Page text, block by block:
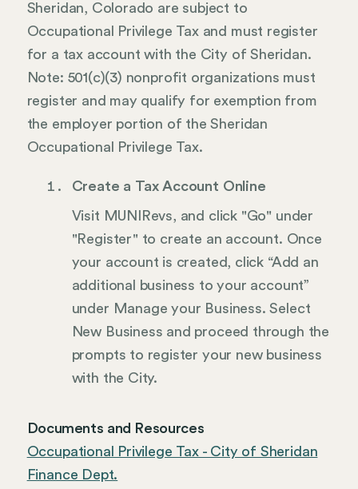
Sheridan, Colorado are subject to
Occupational Privilege Tax and must register
for a tax account with the City of Sheridan.
Note: 501(c)(3) nonprofit organizations must
register and may qualify for exemption from
the employer portion of the Sheridan
Occupational Privilege Tax.
Create a Tax Account Online
Visit MUNIRevs, and click "Go" under
"Register" to create an account. Once
your account is created, click “Add an
additional business to your account”
under Manage your Business. Select
New Business and proceed through the
prompts to register your new business
with the City.
Documents and Resources
Occupational Privilege Tax - City of Sheridan
Finance Dept.